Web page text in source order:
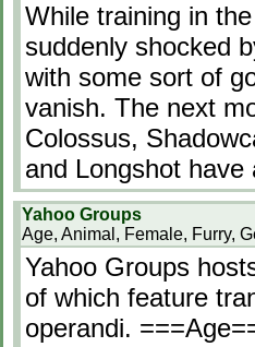
While training in
suddenly shocked
with some sort of
vanish. The next
Colossus,
and Longshot
Yahoo Groups
Age, Animal, Female, Furry,
Yahoo Groups
of which feature
operandi.